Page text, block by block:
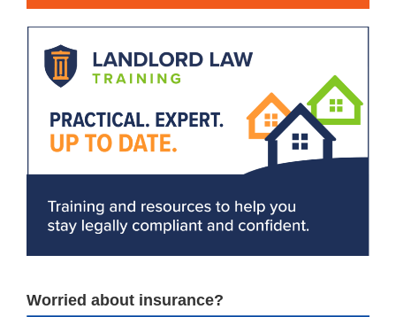
Worried about insurance?